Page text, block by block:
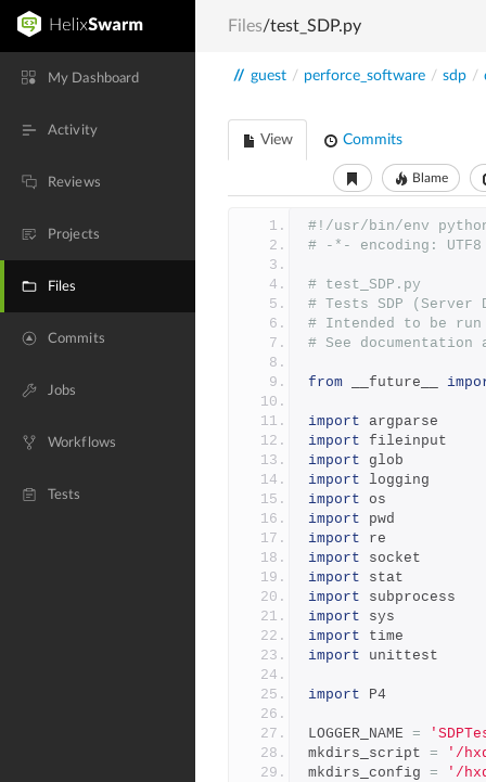
My Dashboard
Activity
Reviews
Projects
Files
Commits
Jobs
Workflows
Tests
Files/test_SDP.py
// guest / perforce_software / sdp /
View Commits
Blame
#!/usr/bin/env
# -*- encoding:
# test_SDP.py
# Tests SDP (Server
# Intended to be
# See documentation
from __future__
import argparse
import fileinput
import glob
import logging
import os
import pwd
import re
import socket
import stat
import subprocess
import sys
import time
import unittest
import P4
LOGGER_NAME =
mkdirs_script =
'/
mkdirs_config = '/